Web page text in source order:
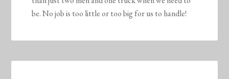
be. No job is too little or too big for us to handle!